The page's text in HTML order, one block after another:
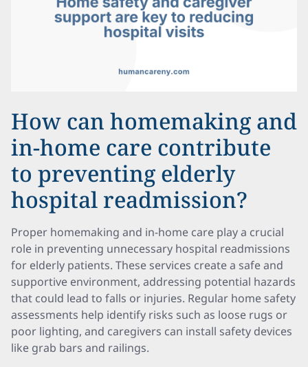
How can homemaking and
in-home care contribute
to preventing elderly
hospital readmission?
Proper homemaking and in-home care play a crucial
role in preventing unnecessary hospital readmissions
for elderly patients. These services create a safe and
supportive environment, addressing potential hazards
that could lead to falls or injuries. Regular home safety
assessments help identify risks such as loose rugs or
poor lighting, and caregivers can install safety devices
like grab bars and railings.